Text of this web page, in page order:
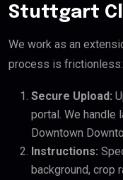
Stuttgart
We work as an
process is frictionless:
Secure Upload:
portal. We handle
Downtown
Instructions:
background, crop